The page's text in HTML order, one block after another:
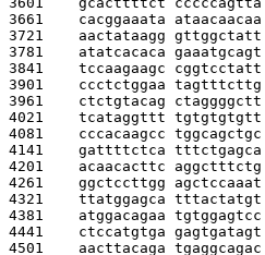
3661 cacggaaata
3721 aactataagg
3781 atatcacaca
3841 tccaagaagc
3901 ccctctggaa
3961 ctctgtacag ctaggggctt
4021 tcataggttt tgtgtgtgtt
4081 cccacaagcc
4141 gattttctca tttctgagca
4201 acaacacttc
4261 ggctccttgg
4321 ttatggagca tttactatgt
4381 atggacagaa
4441 ctccatgtga
4501 aacttacaga